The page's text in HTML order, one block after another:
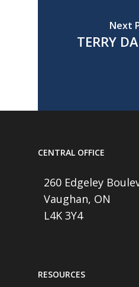
Next
TERRY
CENTRAL OFFICE
260 Edgeley
Vaughan, ON
L4K 3Y4
RESOURCES